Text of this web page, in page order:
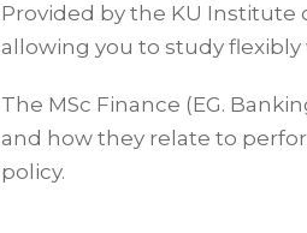
Provided by the KU Institute
allowing you to study
The MSc Finance (EG.
and how they relate to
policy.